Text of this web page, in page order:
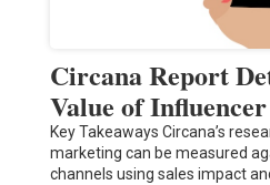
Circana Report
Value of
Key Takeaways Circana’s
marketing can be measured
channels using sales impact